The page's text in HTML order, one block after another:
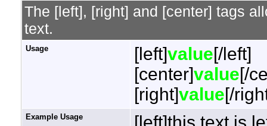
The [left], [right] and [center] tags
text.
Usage [left]value[/left]
[center]value[/
[right]value[/
Example Usage